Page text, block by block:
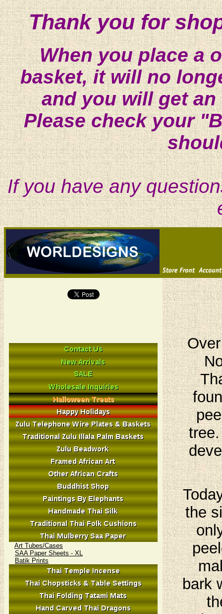
Thank you for
When you place a
basket, it will no
and you will get
Please check your
If you have any
Art Tubes/Cases
SAA Paper Sheets - XL
Batik Prints
the
bark